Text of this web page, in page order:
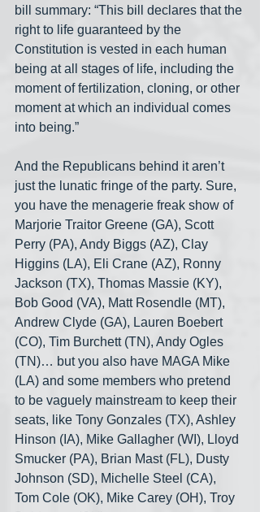
bill summary: “This bill declares that the
right to life guaranteed by the
Constitution is vested in each human
being at all stages of life, including the
moment of fertilization, cloning, or other
moment at which an individual comes
into being.”
And the Republicans behind it aren’t
just the lunatic fringe of the party. Sure,
you have the menagerie freak show of
Marjorie Traitor Greene (GA), Scott
Perry (PA), Andy Biggs (AZ), Clay
Higgins (LA), Eli Crane (AZ), Ronny
Jackson (TX), Thomas Massie (KY),
Bob Good (VA), Matt Rosendle (MT),
Andrew Clyde (GA), Lauren Boebert
(CO), Tim Burchett (TN), Andy Ogles
(TN)… but you also have MAGA Mike
(LA) and some members who pretend
to be vaguely mainstream to keep their
seats, like Tony Gonzales (TX), Ashley
Hinson (IA), Mike Gallagher (WI), Lloyd
Smucker (PA), Brian Mast (FL), Dusty
Johnson (SD), Michelle Steel (CA),
Tom Cole (OK), Mike Carey (OH), Troy